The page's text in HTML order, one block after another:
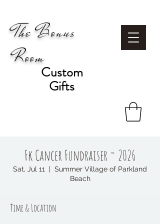
Custom
Gifts
The Bonus
Room
Fk Cancer Fundraiser ~ 2026
Sat, Jul 11
  |
Summer Village of Parkland
Beach
Time & Location